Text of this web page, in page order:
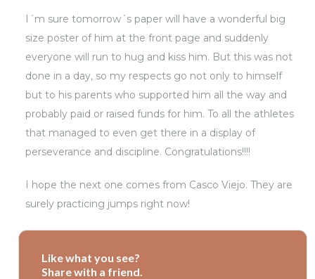
I´m sure tomorrow´s paper will have a wonderful big
size poster of him at the front page and suddenly
everyone will run to hug and kiss him. But this was not
done in a day, so my respects go not only to himself
but to his parents who supported him all the way and
probably paid or raised funds for him. To all the athletes
that managed to even get there in a display of
perseverance and discipline. Congratulations!!!!
I hope the next one comes from Casco Viejo. They are
surely practicing jumps right now!
Like what you see?
Share with a friend.